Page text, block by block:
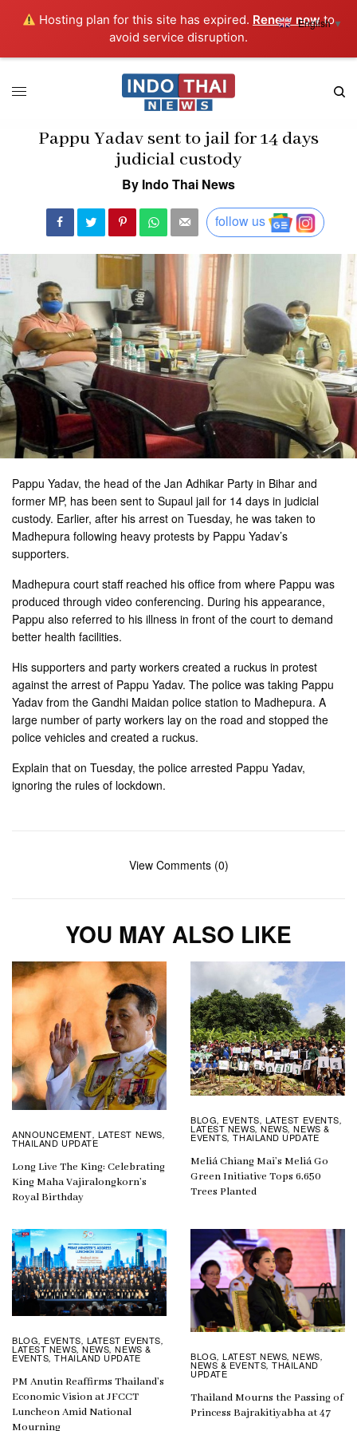
Hosting plan for this site has expired. Renew nowto
avoid service disruption.
Pappu Yadav sent to jail for 14 days
judicial custody
By Indo Thai News
follow us
Pappu Yadav, the head of the Jan Adhikar Party in Bihar and
former MP, has been sent to Supaul jail for 14 days in judicial
custody. Earlier, after his arrest on Tuesday, he was taken to
Madhepura following heavy protests by Pappu Yadav’s
supporters.
Madhepura court staff reached his office from where Pappu was
produced through video conferencing. During his appearance,
Pappu also referred to his illness in front of the court to demand
better health facilities.
His supporters and party workers created a ruckus in protest
against the arrest of Pappu Yadav. The police was taking Pappu
Yadav from the Gandhi Maidan police station to Madhepura. A
large number of party workers lay on the road and stopped the
police vehicles and created a ruckus.
Explain that on Tuesday, the police arrested Pappu Yadav,
ignoring the rules of lockdown.
View Comments (0)
YOU MAY ALSO LIKE
ANNOUNCEMENT, LATEST NEWS,
THAILAND UPDATE
Long Live The King: Celebrating
King Maha Vajiralongkorn’s
Royal Birthday
BLOG, EVENTS, LATEST EVENTS,
LATEST NEWS,NEWS,NEWS &
EVENTS,THAILAND UPDATE
Meliá Chiang Mai’s Meliá Go
Green Initiative Tops 6,650
Trees Planted
BLOG, EVENTS, LATEST EVENTS,
LATEST NEWS,NEWS,NEWS &
EVENTS,THAILAND UPDATE
PM Anutin Reaffirms Thailand’s
Economic Vision at JFCCT
Luncheon Amid National
Mourning
BLOG,LATEST NEWS,NEWS,
NEWS & EVENTS,THAILAND
UPDATE
Thailand Mourns the Passing of
Princess Bajrakitiyabha at 47
English▼